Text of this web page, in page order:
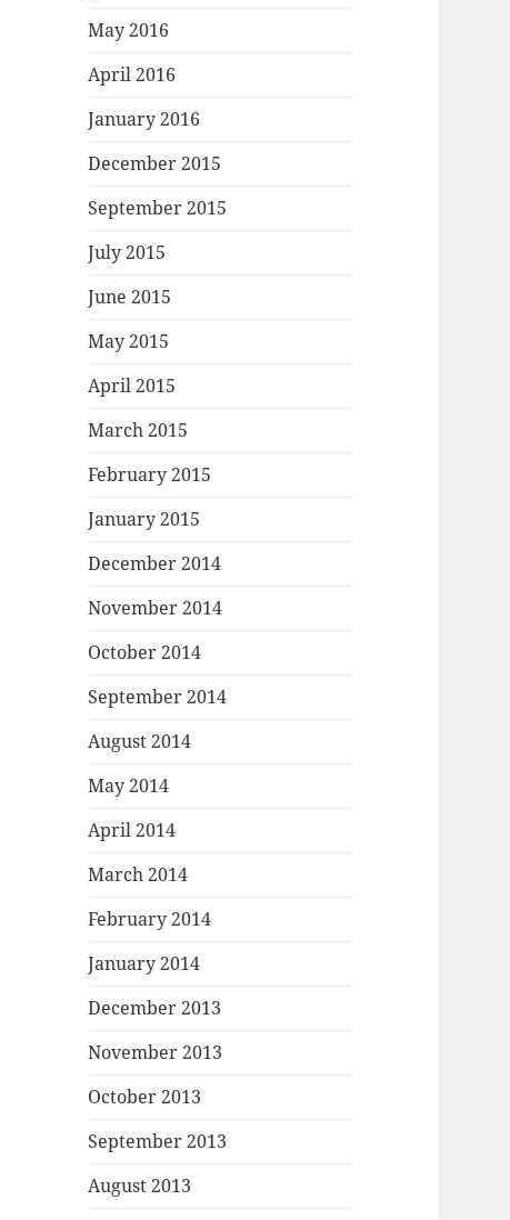
May 2016
April 2016
January 2016
December 2015
September 2015
July 2015
June 2015
May 2015
April 2015
March 2015
February 2015
January 2015
December 2014
November 2014
October 2014
September 2014
August 2014
May 2014
April 2014
March 2014
February 2014
January 2014
December 2013
November 2013
October 2013
September 2013
August 2013